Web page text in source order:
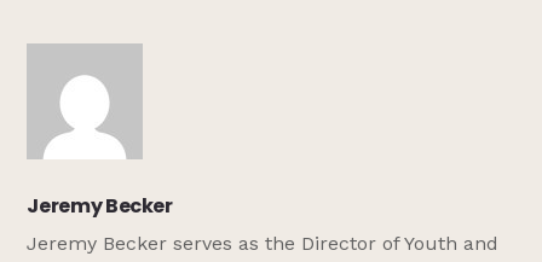
Jeremy Becker
Jeremy Becker serves as the Director of Youth and